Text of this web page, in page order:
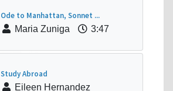
Ode to Manhattan, Sonnet ...
Maria Zuniga
3:47
Study Abroad
Eileen Hernandez